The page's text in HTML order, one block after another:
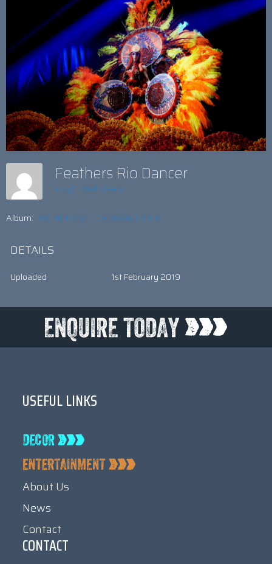
Feathers Rio Dancer
Insight Web Team
Album: RIO INFERNO – CARNIVAL OF FIRE!
DETAILS
Uploaded 1st February 2019
USEFUL LINKS
About Us
News
Contact
CONTACT